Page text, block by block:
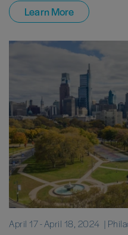
Learn More
April 17-April 18, 2024 |